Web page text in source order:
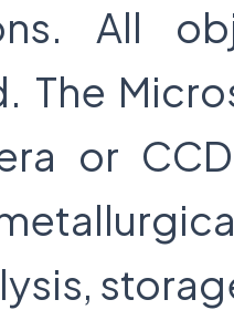
All
The
or